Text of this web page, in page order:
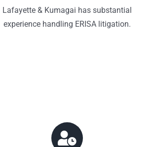
Lafayette & Kumagai has substantial
experience handling ERISA litigation.